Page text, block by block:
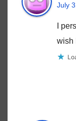
July
I
wish